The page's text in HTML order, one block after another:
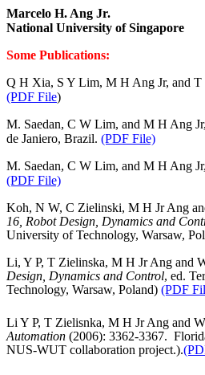
Marcelo H. Ang Jr.
National University ofSingapore
Some Publications:
Q H Xia, S Y Lim, M H Ang Jr, and
(PDF File)
M. Saedan, C W Lim, and M H Ang
de Janiero, Brazil. (PDF File)
M. Saedan, C W Lim, and M H Ang
(PDF File)
Koh, N W, C Zielinski, M H Jr Ang
16, Robot Design, Dynamics and
University ofTechnology, Warsaw,
Li, Y P, T Zielinska, M H Jr Ang and
Design, Dynamics and Control, ed.
Technology, Warsaw, Poland) (PDF
Li Y P, T Zielisnka, M H Jr Ang and
Automation (2006): 3362‑3367.
NUS‑WUT collaboration project.).